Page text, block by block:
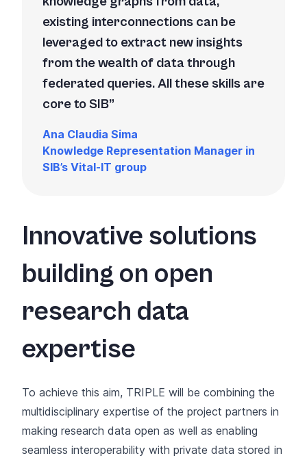
existing interconnections can be
leveraged to extract new insights
from the wealth of data through
federated queries. All these skills are
core to SIB
Ana Claudia Sima
Knowledge Representation Manager in
SIB’s Vital-IT group
Innovative solutions
building on open
research data
expertise
To achieve this aim, TRIPLE will be combining the
multidisciplinary expertise of the project partners in
making research data open as well as enabling
seamless interoperability with private data stored in